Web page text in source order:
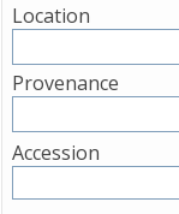
Location
Provenance
Accession